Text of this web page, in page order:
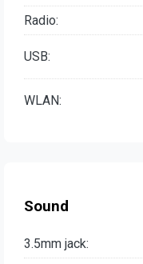
Radio:
USB:
WLAN:
Sound
3.5mm jack: